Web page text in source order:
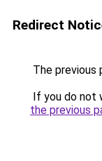
Redirect
The previous
If you do not
the previous